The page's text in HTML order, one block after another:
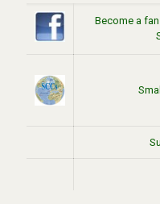
Become a